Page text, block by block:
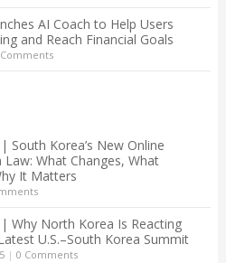
AI Coach to Help Users
and Reach Financial Goals
South Korea’s New Online
What Changes, What
It Matters
| Why North Korea Is Reacting
U.S.–South Korea Summit
| 0 Comments